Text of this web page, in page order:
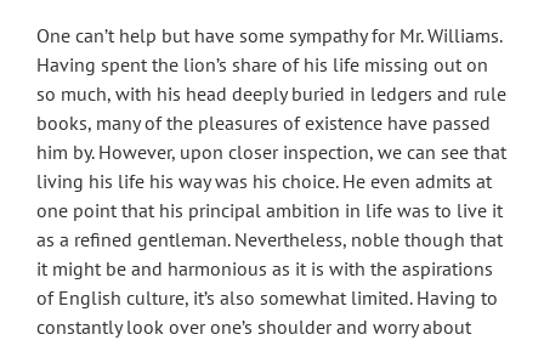
One can’t help but have some sympathy for Mr. Williams.
Having spent the lion’s share of his life missing out on
so much, with his head deeply buried in ledgers and rule
books, many of the pleasures of existence have passed
him by. However, upon closer inspection, we can see that
living his life his way was his choice. He even admits at
one point that his principal ambition in life was to live it
as a refined gentleman. Nevertheless, noble though that
it might be and harmonious as it is with the aspirations
of English culture, it’s also somewhat limited. Having to
constantly look over one’s shoulder and worry about